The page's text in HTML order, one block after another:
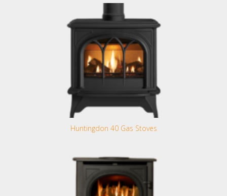
Huntingdon 40 Gas Stoves